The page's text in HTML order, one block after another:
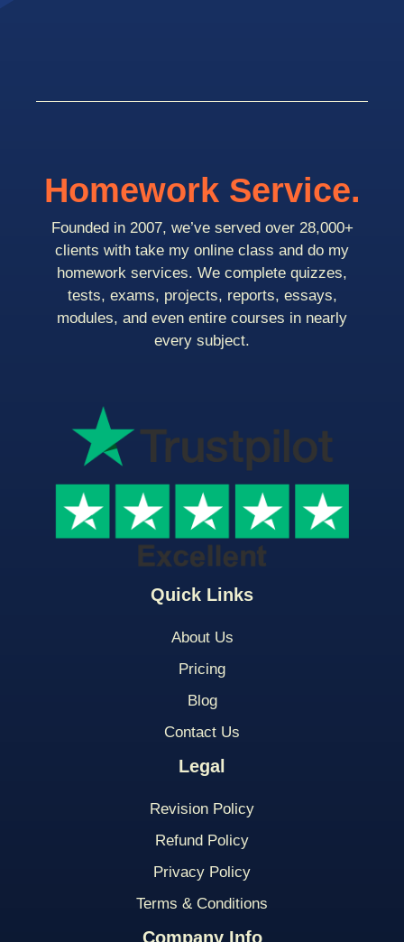
Quick Links
About Us
Pricing
Blog
Contact Us
Legal
Revision Policy
Refund Policy
Privacy Policy
Terms & Conditions
Company Info
Homework Service.
Founded in 2007, we’ve served over 28,000+
clients with take my online class and do my
homework services. We complete quizzes,
tests, exams, projects, reports, essays,
modules, and even entire courses in nearly
every subject.